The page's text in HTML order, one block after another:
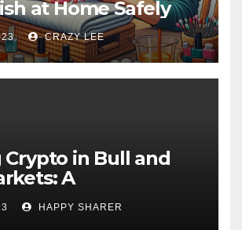
at Home Safely
CRAZY LEE
Crypto in Bull and
A
Examination
HAPPY SHARER